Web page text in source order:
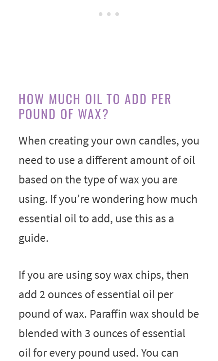
HOW MUCH OIL TO ADD PER
POUND OF WAX?
When creating your own candles, you
need to use a different amount of oil
based on the type of wax you are
using. If you’re wondering how much
essential oil to add, use this as a
guide.
If you are using soy wax chips, then
add 2 ounces of essential oil per
pound of wax. Paraffin wax should be
blended with 3 ounces of essential
oil for every pound used. You can